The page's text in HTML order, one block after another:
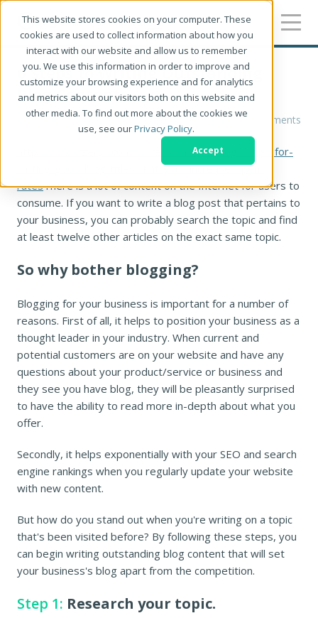
This website stores cookies on your computer. These
cookies are used to collect information about how you
interact with our website and allow us to remember
you. We use this information in order to improve and
customize your browsing experience and for analytics
and metrics about our visitors both on this website and
other media. To find out more about the cookies we
use, see ourPrivacy Policy.
Accept
6 Steps to Writing Outstanding
Blog Content
Chloe West 0 Comments
https://www.zerys.com/writers/writers-blog/6-tips-for-
writing-good-blog-titles-that-your-increase-open-
ratesThere is a lot of content on the Internet for users to
consume. If you want to write a blog post that pertains to
your business, you can probably search the topic and find
at least twelve other articles on the exact same topic.
So why bother blogging?
Blogging for your business is important for a number of
reasons. First of all, it helps to position your business as a
thought leader in your industry. When current and
potential customers are on your website and have any
questions about your product/service or business and
they see you have blog, they will be pleasantly surprised
to have the ability to read more in-depth about what you
offer.
Secondly, it helps exponentially with your SEO and search
engine rankings when you regularly update your website
with new content.
But how do you stand out when you're writing on a topic
that's been visited before? By following these steps, you
can begin writing outstanding blog content that will set
your business's blog apart from the competition.
Step 1: Research your topic.